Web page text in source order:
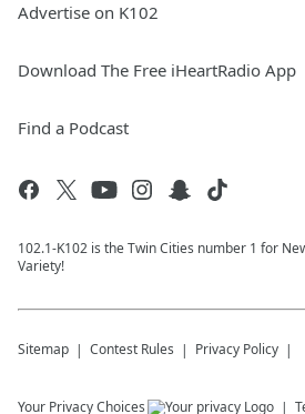
Advertise on K102
Download The Free iHeartRadio App
Find a Podcast
102.1-K102 is the Twin Cities number 1 for
Variety!
Sitemap Contest Rules Privacy Policy
Your Privacy Choices